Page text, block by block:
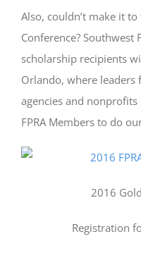
Also, couldn’t make it to
Conference? Southwest
scholarship recipients
Orlando, where
agencies and
FPRA Members to do
2016
Registration